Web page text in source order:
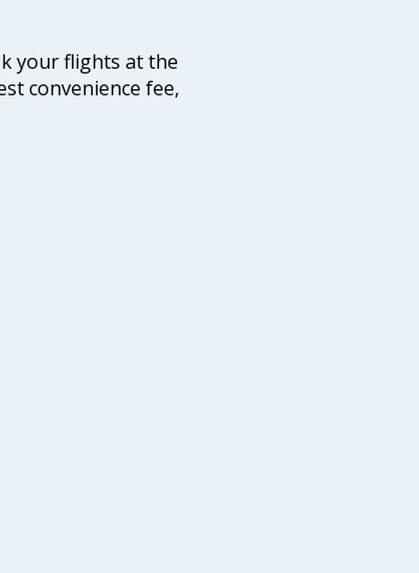
your flights at the
convenience fee,